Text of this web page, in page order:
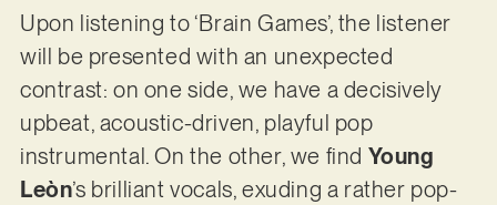
Upon listening to ‘Brain Games’, the listener
will be presented with an unexpected
contrast: on one side, we have a decisively
upbeat, acoustic-driven, playful pop
instrumental. On the other, we find Young
Leòn’s brilliant vocals, exuding a rather pop-